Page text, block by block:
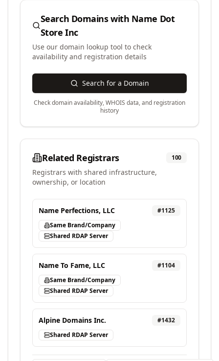
Search Domains with Name Dot
Store Inc
Use our domain lookup tool to check
availability and registration details
Search for a Domain
Check domain availability, WHOIS data, and registration
history
Related Registrars 100
Registrars with shared infrastructure,
ownership, or location
Name Perfections, LLC #1125
Same Brand/Company
Shared RDAP Server
Name To Fame, LLC #1104
Same Brand/Company
Shared RDAP Server
Alpine Domains Inc. #1432
Shared RDAP Server